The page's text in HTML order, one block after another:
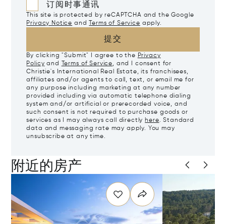
订阅时事通讯
This site is protected by reCAPTCHA and the Google
Privacy Notice and Terms of Service apply.
提交
By clicking "Submit" I agree to the Privacy
Policy and Terms of Service, and I consent for
Christie's International Real Estate, its franchisees,
affiliates and/or agents to call, text, or email me for
any purpose including marketing at any number
provided including via automatic telephone dialing
system and/or artificial or prerecorded voice, and
such consent is not required to purchase goods or
services as I may always call directly here. Standard
data and messaging rate may apply. You may
unsubscribe at any time.
附近的房产